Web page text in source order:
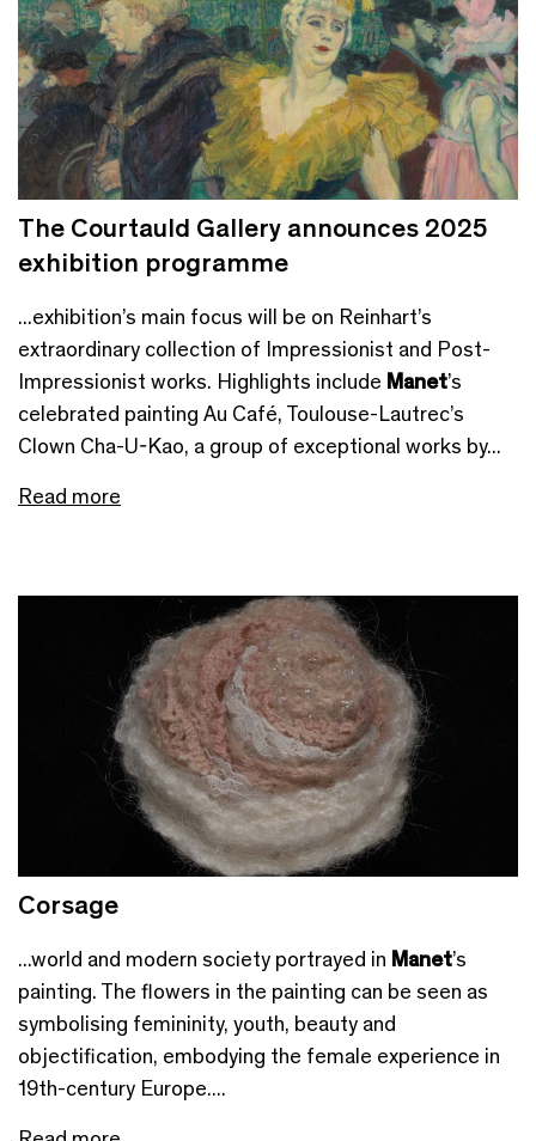
The Courtauld Gallery announces 2025
exhibition programme
...exhibition’s main focus will be on Reinhart’s
extraordinary collection of Impressionist and Post-
Impressionist works. Highlights include Manet’s
celebrated painting Au Café, Toulouse-Lautrec’s
Clown Cha-U-Kao, a group of exceptional works by...
Read more
Corsage
...world and modern society portrayed in Manet’s
painting. The flowers in the painting can be seen as
symbolising femininity, youth, beauty and
objectification, embodying the female experience in
19th-century Europe....